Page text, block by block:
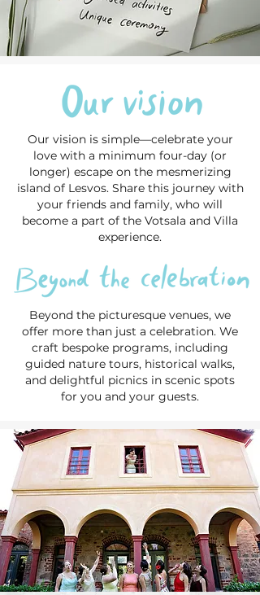
Our vision is simple—celebrate your
love with a minimum four-day (or
longer) escape on the mesmerizing
island of Lesvos. Share this journey with
your friends and family, who will
become a part of the Votsala and Villa
experience.
Beyond the picturesque venues, we
offer more than just a celebration. We
craft bespoke programs, including
guided nature tours, historical walks,
and delightful picnics in scenic spots
for you and your guests.